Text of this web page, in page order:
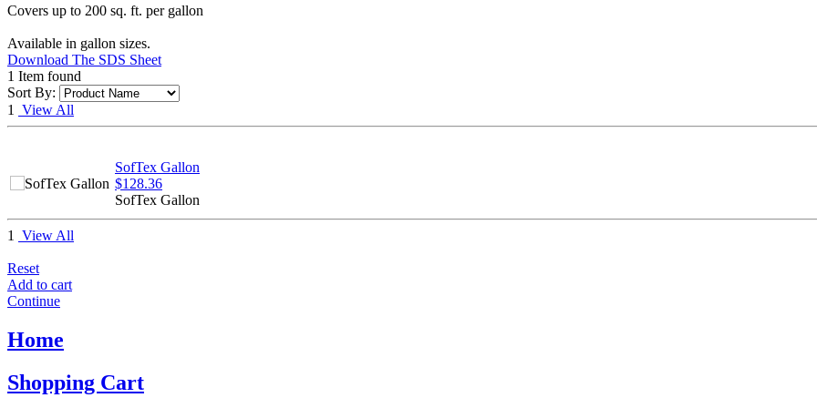
Covers up to 200 sq. ft. per gallon
Available in gallon sizes.
Download The SDS Sheet
1 Item found
Sort By:
1
View All
SofTex Gallon
$128.36
SofTex Gallon
1 View All
Reset
Add to cart
Continue
Home
Shopping Cart